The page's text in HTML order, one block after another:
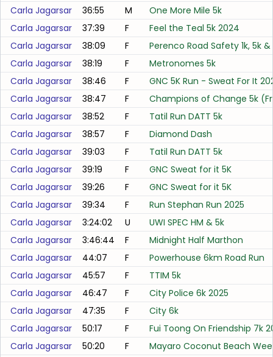
Carla Jagarsar
36:55 M
One More Mile 5k
Carla Jagarsar
37:39 F
Feel the Teal 5k 2024
Carla Jagarsar
38:09 F
Perenco Road Safety 1k, 5k &
Carla Jagarsar
38:19 F
Metronomes 5k
Carla Jagarsar
38:46 F
GNC 5K Run - Sweat For It
Carla Jagarsar
38:47 F
Champions of Change 5k
Carla Jagarsar
38:52 F
Tatil Run DATT 5k
Carla Jagarsar
38:57 F
Diamond Dash
Carla Jagarsar
39:03 F
Tatil Run DATT 5k
Carla Jagarsar
39:19 F
GNC Sweat for it 5K
Carla Jagarsar
39:26 F
GNC Sweat for it 5K
Carla Jagarsar
39:34 F
Run Stephan Run 2025
Carla Jagarsar
3:24:02 U
UWI SPEC HM & 5k
Carla Jagarsar
3:46:44 F
Midnight Half Marthon
Carla Jagarsar
44:07 F
Powerhouse 6km Road Run
Carla Jagarsar
45:57 F
TTIM 5k
Carla Jagarsar
46:47 F
City Police 6k 2025
Carla Jagarsar
47:35 F
City 6k
Carla Jagarsar
50:17 F
Fui Toong On Friendship 7k
Carla Jagarsar
50:20 F
Mayaro Coconut Beach